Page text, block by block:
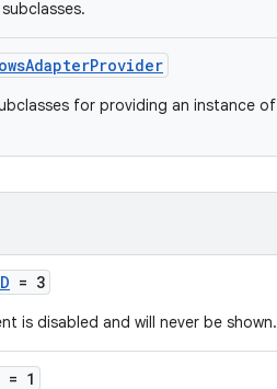
for providing an instance of
= 3
is disabled and will never be shown.
= 1